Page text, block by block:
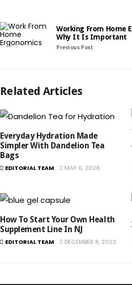
Working From Home
Why It Is Important
Previous Post
Related Articles
Everyday Hydration Made
Simpler With Dandelion Tea
Bags
EDITORIAL TEAM MAY 6, 2026
How To Start Your Own Health
Supplement Line In NJ
EDITORIAL TEAM DECEMBER 8, 2023